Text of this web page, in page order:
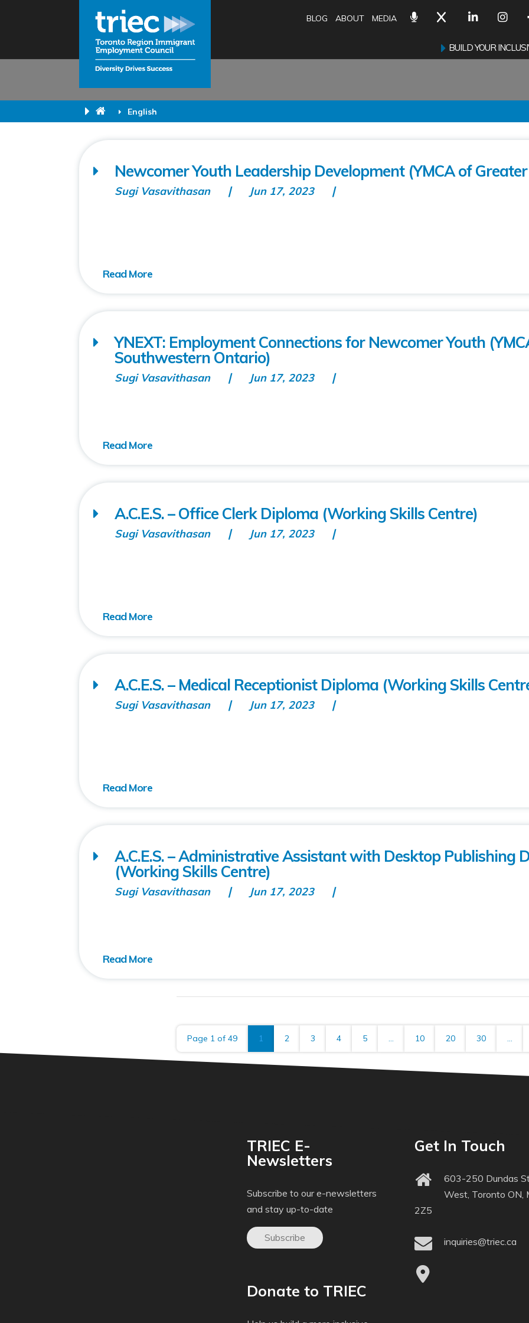
English
BLOG ABOUT MEDIA
BUILD YOUR
Newcomer Youth Leadership Development (YMCA of
Sugi Vasavithasan Jun 17, 2023
YNEXT: Employment Connections for Newcomer Youth
Southwestern Ontario)
Sugi Vasavithasan Jun 17, 2023
A.C.E.S. – Office Clerk Diploma (Working Skills Centre)
Sugi Vasavithasan Jun 17, 2023
A.C.E.S. – Medical Receptionist Diploma (Working Skills
Sugi Vasavithasan Jun 17, 2023
A.C.E.S. – Administrative Assistant with Desktop Publishing
(Working Skills Centre)
Sugi Vasavithasan Jun 17, 2023
Page 1 of 49 1 2 3 4 5 ... 10 20 30 ...
TRIEC E-
Newsletters
Subscribe to our e-newsletters
and stay up-to-date
Subscribe
Donate to TRIEC
Get In Touch
603-250 Dundas
West, Toronto ON,
2Z5
inquiries@triec.ca